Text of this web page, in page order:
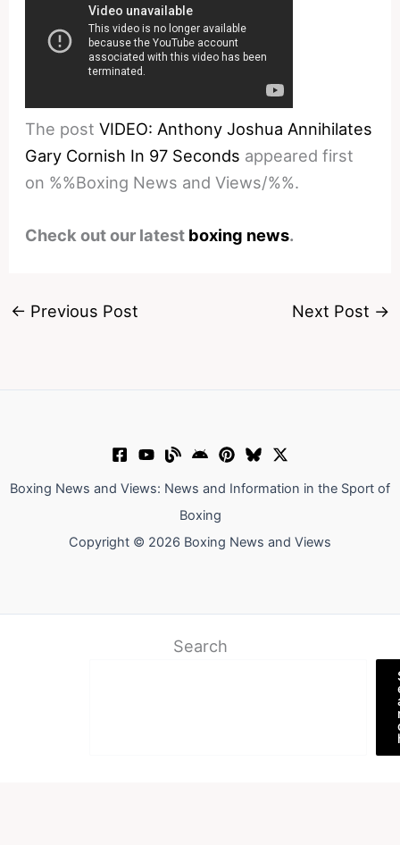
The postVIDEO: Anthony Joshua Annihilates
Gary Cornish In 97 Seconds appeared first
on %%Boxing News and Views/%%.
Check out our latest boxing news.
← Previous Post Next Post →
Boxing News and Views: News and Information in the Sport of
Boxing
Copyright © 2026 Boxing News and Views
Search